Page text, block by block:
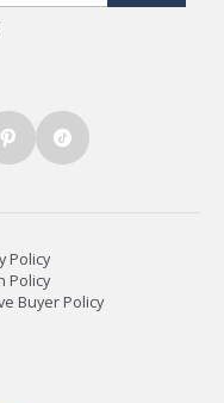
Policy
Policy
Buyer Policy